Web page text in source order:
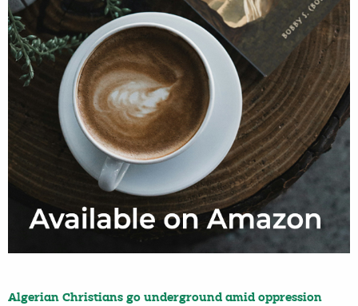
Algerian Christians go underground amid oppression